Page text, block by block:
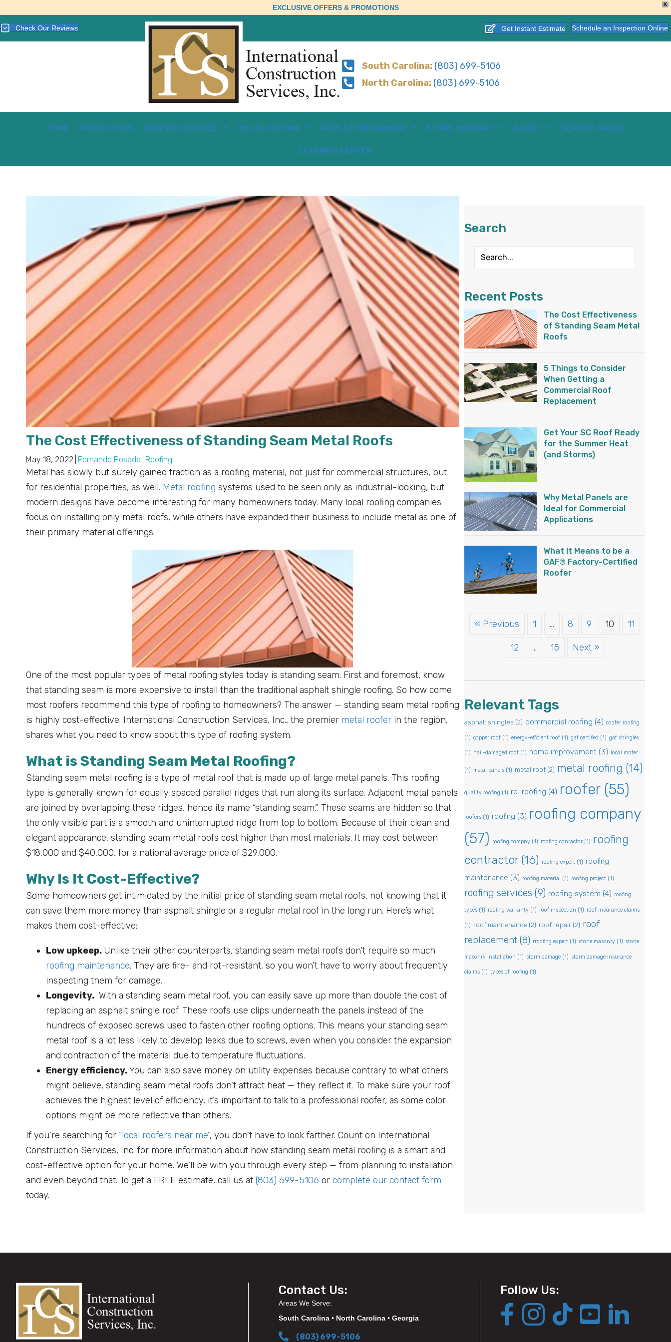
X
EXCLUSIVE OFFERS & PROMOTIONS
Check Our Reviews Get Instant Estimate Schedule an Inspection Online
South Carolina:(803) 699-5106
North Carolina:(803) 699-5106
HOME PRICING PAGE ROOFING SERVICES METAL ROOFING ROOF STORM DAMAGE STONE MASONRY ABOUT SERVICE AREAS
LEARNING CENTER
The Cost Effectiveness of Standing Seam Metal Roofs
May 18, 2022 Fernando Posada Roofing
Metal has slowly but surely gained traction as a roofing material, not just for commercial structures, but
for residential properties, as well. Metal roofing systems used to be seen only as industrial-looking, but
modern designs have become interesting for many homeowners today. Many local roofing companies
focus on installing only metal roofs, while others have expanded their business to include metal as one of
their primary material offerings.
One of the most popular types of metal roofing styles today is standing seam. First and foremost, know
that standing seam is more expensive to install than the traditional asphalt shingle roofing. So how come
most roofers recommend this type of roofing to homeowners? The answer — standing seam metal roofing
is highly cost-effective. International Construction Services, Inc., the premier metal roofer in the region,
shares what you need to know about this type of roofing system.
What is Standing Seam Metal Roofing?
Standing seam metal roofing is a type of metal roof that is made up of large metal panels. This roofing
type is generally known for equally spaced parallel ridges that run along its surface. Adjacent metal panels
are joined by overlapping these ridges, hence its name “standing seam.”. These seams are hidden so that
the only visible part is a smooth and uninterrupted ridge from top to bottom. Because of their clean and
elegant appearance, standing seam metal roofs cost higher than most materials. It may cost between
$18,000 and $40,000, for a national average price of $29,000.
Why Is It Cost-Effective?
Some homeowners get intimidated by the initial price of standing seam metal roofs, not knowing that it
can save them more money than asphalt shingle or a regular metal roof in the long run. Here’s what
makes them cost-effective:
Low upkeep. Unlike their other counterparts, standing seam metal roofs don’t require so much
roofing maintenance. They are fire- and rot-resistant, so you won’t have to worry about frequently
inspecting them for damage.
Longevity. With a standing seam metal roof, you can easily save up more than double the cost of
replacing an asphalt shingle roof. These roofs use clips underneath the panels instead of the
hundreds of exposed screws used to fasten other roofing options. This means your standing seam
metal roof is a lot less likely to develop leaks due to screws, even when you consider the expansion
and contraction of the material due to temperature fluctuations.
Energy efficiency.You can also save money on utility expenses because contrary to what others
might believe, standing seam metal roofs don’t attract heat — they reflect it. To make sure your roof
achieves the highest level of efficiency, it’s important to talk to a professional roofer, as some color
options might be more reflective than others.
If you’re searching for “local roofers near me”, you don’t have to look farther. Count on International
Construction Services, Inc. for more information about how standing seam metal roofing is a smart and
cost-effective option for your home. We’ll be with you through every step — from planning to installation
and even beyond that. To get a FREE estimate, call us at (803) 699-5106 or complete our contact form
today.
Search
Recent Posts
The Cost Effectiveness
of Standing Seam Metal
Roofs
5 Things to Consider
When Getting a
Commercial Roof
Replacement
Get Your SC Roof Ready
for the Summer Heat
(and Storms)
Why Metal Panels are
Ideal for Commercial
Applications
What It Means to be a
GAF® Factory-Certified
Roofer
« Previous 1 … 8 9 10 11
12 … 15 Next »
Relevant Tags
asphalt shingles (2) commercial roofing (4) coofer roofing
(1) copper roof (1) energy-efficient roof (1) gaf certified (1) gaf shingles
(1) hail-damaged roof (1) home improvement (3) local roofer
(1) metal panels (1) metal roof (2) metal roofing (14)
quality roofing (1) re-roofing (4) roofer(55)
roofers (1) roofing (3) roofing company
(57)
roofing compny (1) roofing conractor (1) roofing
contractor(16) roofing expert (1) roofing
maintenance (3) roofing material (1) roofing project (1)
roofing services (9) roofing system (4) roofing
types (1) roofing warranty (1) roof inspection (1) roof insurance claims
(1) roof maintenance (2) roof repair (2) roof
replacement (8) rroofing expert (1) stone masonry (1) stone
masonry installation (1) storm damage (1) storm damage insurance
claims (1) types of roofing (1)
Contact Us:
Areas We Serve:
South Carolina • North Carolina • Georgia
(803) 699-5106
Follow Us: